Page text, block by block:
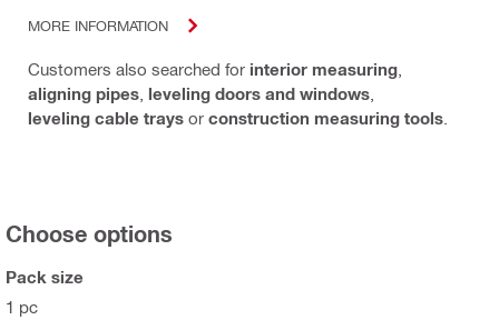
MORE INFORMATION
Customers also searched for interior measuring
aligning pipes leveling doors and windows
leveling cable trays or construction measuring tools
Choose options
Pack size
1 pc